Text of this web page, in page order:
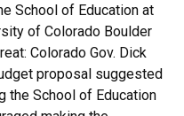
School of Education at
of Colorado Boulder
Colorado Gov. Dick
proposal suggested
the School of Education